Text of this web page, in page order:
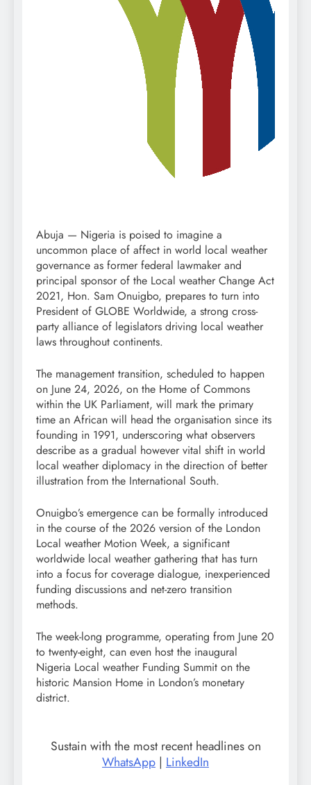
Abuja — Nigeria is poised to imagine a
uncommon place of affect in world local weather
governance as former federal lawmaker and
principal sponsor of the Local weather Change Act
2021, Hon. Sam Onuigbo, prepares to turn into
President of GLOBE Worldwide, a strong cross-
party alliance of legislators driving local weather
laws throughout continents.
The management transition, scheduled to happen
on June 24, 2026, on the Home of Commons
within the UK Parliament, will mark the primary
time an African will head the organisation since its
founding in 1991, underscoring what observers
describe as a gradual however vital shift in world
local weather diplomacy in the direction of better
illustration from the International South.
Onuigbo’s emergence can be formally introduced
in the course of the 2026 version of the London
Local weather Motion Week, a significant
worldwide local weather gathering that has turn
into a focus for coverage dialogue, inexperienced
funding discussions and net-zero transition
methods.
The week-long programme, operating from June 20
to twenty-eight, can even host the inaugural
Nigeria Local weather Funding Summit on the
historic Mansion Home in London’s monetary
district.
Sustain with the most recent headlines on
WhatsApp | LinkedIn